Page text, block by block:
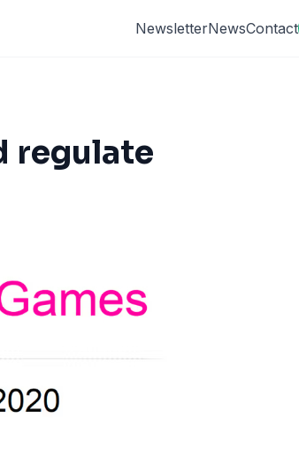
NewsletterNewsContact
regulate